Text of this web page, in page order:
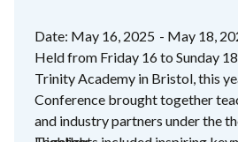
Date: May 16, 2025 - May 18,
Held from Friday 16 to Sunday
Trinity Academy in Bristol, this
Conference brought together
and industry partners under the